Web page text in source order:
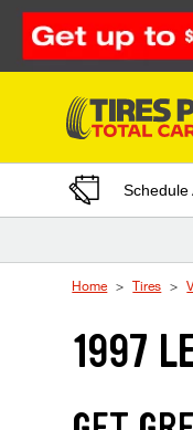
Skip to Content
Schedule
Home Tires
1997